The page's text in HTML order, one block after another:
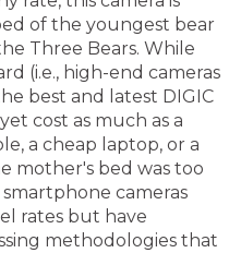
of the youngest bear
Three Bears. While
(i.e., high-end cameras
best and latest DIGIC
cost as much as a
a cheap laptop, or a
mother's bed was too
cameras
rates but have
methodologies that